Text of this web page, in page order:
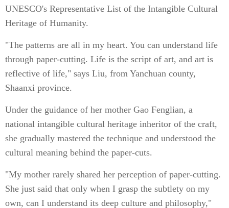
UNESCO's Representative List of the Intangible Cultural
Heritage of Humanity.
"The patterns are all in my heart. You can understand life
through paper-cutting. Life is the script of art, and art is
reflective of life," says Liu, from Yanchuan county,
Shaanxi province.
Under the guidance of her mother Gao Fenglian, a
national intangible cultural heritage inheritor of the craft,
she gradually mastered the technique and understood the
cultural meaning behind the paper-cuts.
"My mother rarely shared her perception of paper-cutting.
She just said that only when I grasp the subtlety on my
own, can I understand its deep culture and philosophy,"